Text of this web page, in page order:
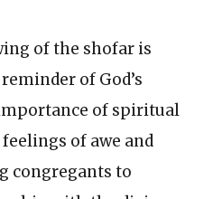
of the shofar is
of God’s
of spiritual
of awe and
congregants to